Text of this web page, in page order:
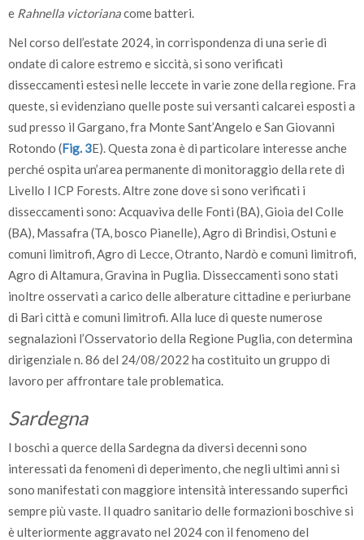
e Rahnella victorianacome batteri.
Nel corso dell’estate 2024, in corrispondenza di una serie di
ondate di calore estremo e siccità, si sono verificati
disseccamenti estesi nelle leccete in varie zone della regione. Fra
queste, si evidenziano quelle poste sui versanti calcarei esposti a
sud presso il Gargano, fra Monte Sant’Angelo e San Giovanni
Rotondo (Fig. 3E). Questa zona è di particolare interesse anche
perché ospita un’area permanente di monitoraggio della rete di
Livello I ICP Forests. Altre zone dove si sono verificati i
disseccamenti sono: Acquaviva delle Fonti (BA), Gioia del Colle
(BA), Massafra (TA, bosco Pianelle), Agro di Brindisi, Ostuni e
comuni limitrofi, Agro di Lecce, Otranto, Nardò e comuni limitrofi,
Agro di Altamura, Gravina in Puglia. Disseccamenti sono stati
inoltre osservati a carico delle alberature cittadine e periurbane
di Bari città e comuni limitrofi. Alla luce di queste numerose
segnalazioni l’Osservatorio della Regione Puglia, con determina
dirigenziale n. 86 del 24/08/2022 ha costituito un gruppo di
lavoro per affrontare tale problematica.
Sardegna
I boschi a querce della Sardegna da diversi decenni sono
interessati da fenomeni di deperimento, che negli ultimi anni si
sono manifestati con maggiore intensità interessando superfici
sempre più vaste. Il quadro sanitario delle formazioni boschive si
è ulteriormente aggravato nel 2024 con il fenomeno del